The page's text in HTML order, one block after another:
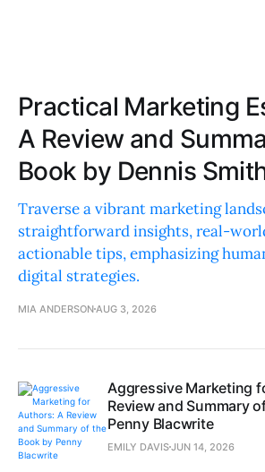
Practical Marketing
A Review and
Book by Dennis
Traverse a vibrant marketing
straightforward insights, real-
actionable tips, emphasizing
digital strategies.
MIA ANDERSON AUG 3, 2026
Aggressive Marketing
Review and Summary
Penny Blacwrite
EMILY DAVISJUN 14, 2026